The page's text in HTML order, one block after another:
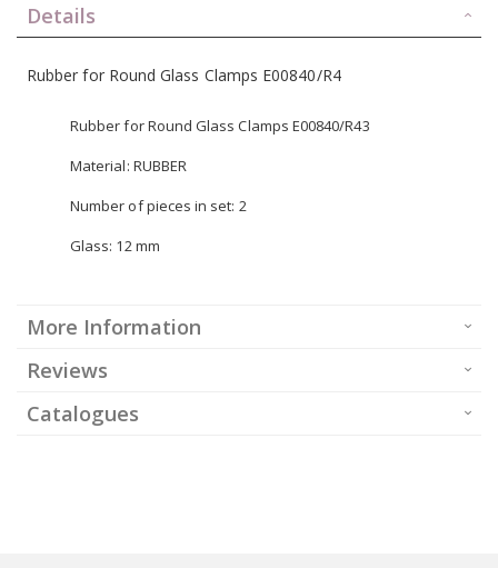
Details
Rubber for Round Glass Clamps E00840/R4
Rubber for Round Glass Clamps E00840/R43
Material: RUBBER
Number of pieces in set: 2
Glass: 12 mm
More Information
Reviews
Catalogues